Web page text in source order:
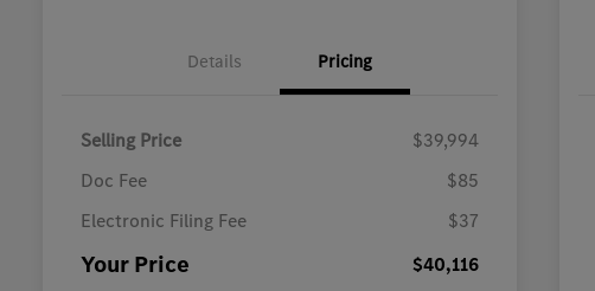
Details Pricing
Selling Price
$39,994
Doc Fee
$85
Electronic Filing Fee
$37
Your Price $40,116